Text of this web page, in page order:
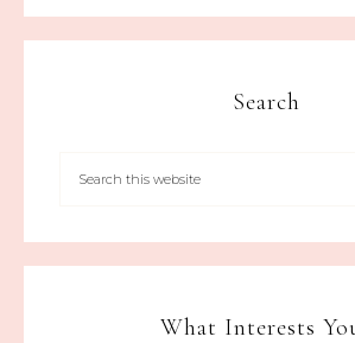
Search
What Interests